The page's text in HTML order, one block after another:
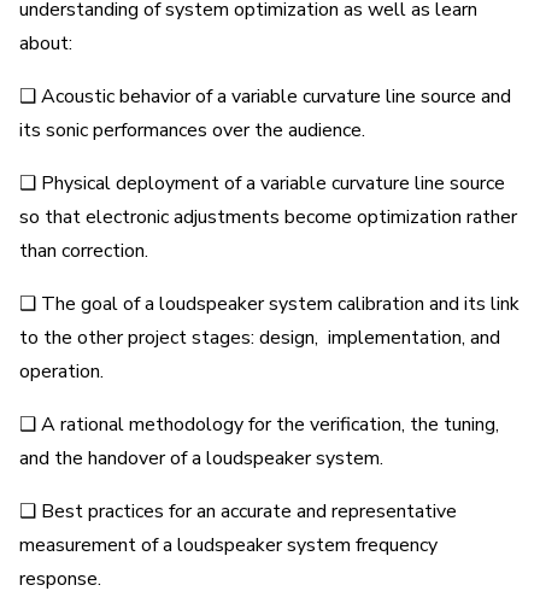
understanding of system optimization as well as learn
about:
❑ Acoustic behavior of a variable curvature line source and
its sonic performances over the audience.
❑ Physical deployment of a variable curvature line source
so that electronic adjustments become optimization rather
than correction.
❑ The goal of a loudspeaker system calibration and its link
to the other project stages: design, implementation, and
operation.
❑ A rational methodology for the verification, the tuning,
and the handover of a loudspeaker system.
❑ Best practices for an accurate and representative
measurement of a loudspeaker system frequency
response.